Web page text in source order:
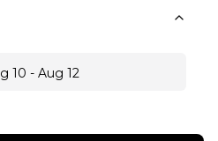
10 - Aug 12